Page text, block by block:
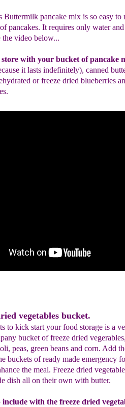
Buttermilk pancake mix is so easy to
pancakes. It requires only water
video below...
with your bucket of pancake
it lasts indefinitely), canned
orfreeze dried blueberries
vegetables bucket.
to kick start your food storage is a
bucket of freeze dried
peas, green beans and corn. Add
buckets of ready made emergency
the meal. Freeze dried
dish all on their own with butter.
with the freeze dried